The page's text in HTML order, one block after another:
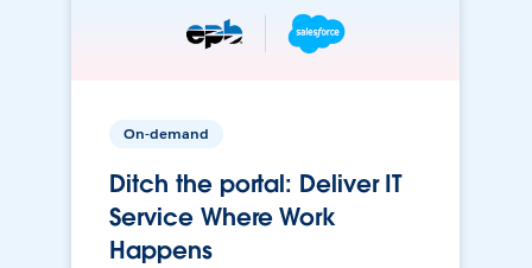
On-demand
Ditch the portal: Deliver IT
Service Where Work
Happens